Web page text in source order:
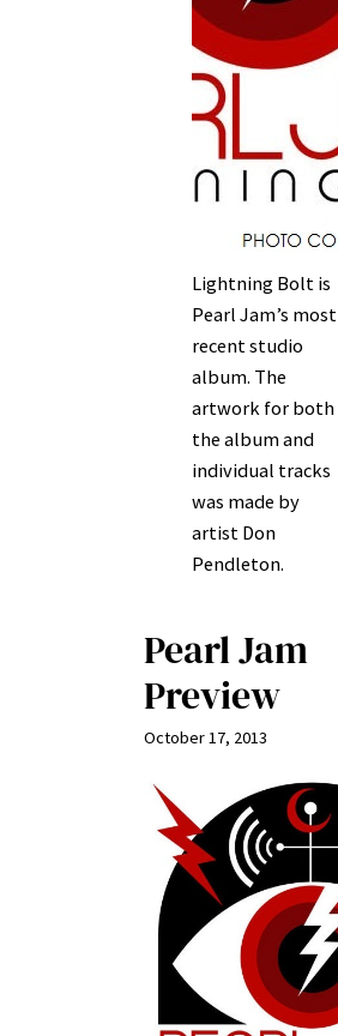
Lightning Bolt is
Pearl Jam’s most
recent studio
album. The
artwork for both
the album and
individual tracks
was made by
artist Don
Pendleton.
Pearl Jam
Preview
October 17, 2013